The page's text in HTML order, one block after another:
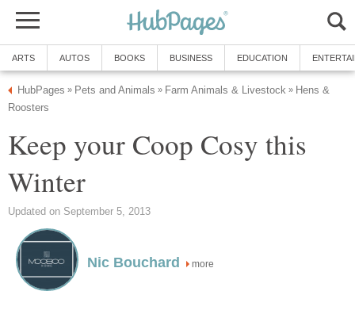
ARTS AUTOS BOOKS BUSINESS EDUCATION
HubPages » Pets and Animals » Farm Animals & Livestock » Hens &
Roosters
Keep your Coop Cosy this
Winter
Updated on September 5, 2013
Nic Bouchard more